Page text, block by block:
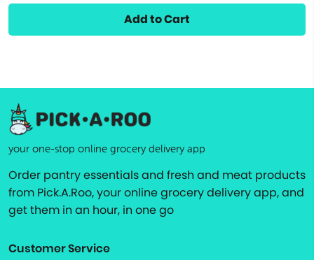
Add to Cart
your one-stop online grocery delivery app
Order pantry essentials and fresh and meat products
from Pick.A.Roo, your online grocery delivery app, and
get them in an hour, in one go
Customer Service